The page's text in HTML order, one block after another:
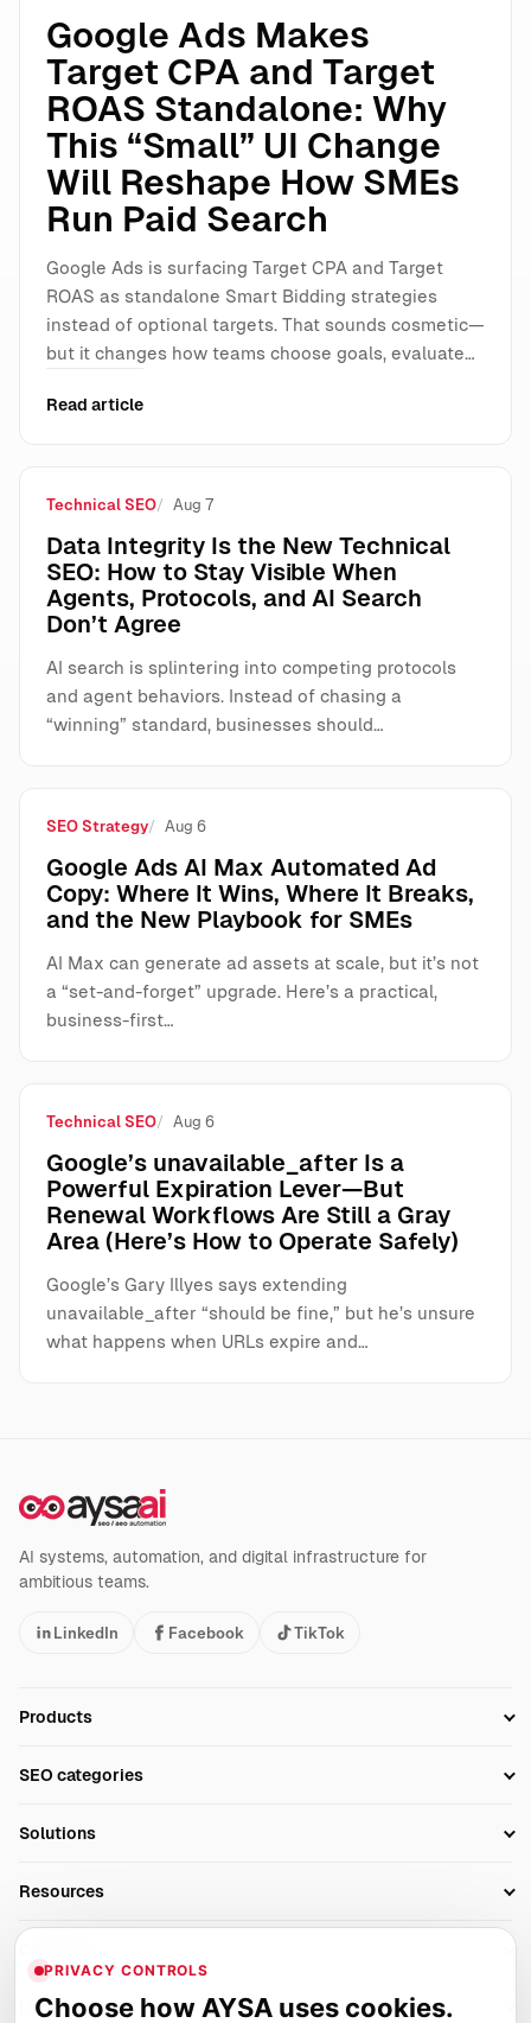
Google Ads Makes
Target CPA and Target
ROAS Standalone: Why
This “Small” UI Change
Will Reshape How SMEs
Run Paid Search
Google Ads is surfacing Target CPA and Target
ROAS as standalone Smart Bidding strategies
instead of optional targets. That sounds cosmetic—
but it changes how teams choose goals, evaluate…
Read article
Technical SEO Aug 7
Data Integrity Is the New Technical
SEO: How to Stay Visible When
Agents, Protocols, and AI Search
Don’t Agree
AI search is splintering into competing protocols
and agent behaviors. Instead of chasing a
“winning” standard, businesses should…
SEO Strategy Aug 6
Google Ads AI Max Automated Ad
Copy: Where It Wins, Where It Breaks,
and the New Playbook for SMEs
AI Max can generate ad assets at scale, but it’s not
a “set-and-forget” upgrade. Here’s a practical,
business-first…
Technical SEO Aug 6
Google’s unavailable_after Is a
Powerful Expiration Lever—But
Renewal Workflows Are Still a Gray
Area (Here’s How to Operate Safely)
Google’s Gary Illyes says extending
unavailable_after “should be fine,” but he’s unsure
what happens when URLs expire and…
AI systems, automation, and digital infrastructure for
ambitious teams.
LinkedIn Facebook TikTok
Products
Technical SEO
Client Area
SEO categories
AI Search Monitoring
AI Overviews SEO
SEO Audit Tool
Rank Tracking
Solutions
Agencies
Resources
Blog
Glossary
Algorithm Tracker
Legal
PRIVACY CONTROLS
Choose how AYSA uses cookies.